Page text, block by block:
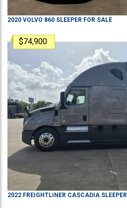
2020 VOLVO 860 SLEEPER FOR SALE
$74,900
2022 FREIGHTLINER CASCADIA SLEEPER